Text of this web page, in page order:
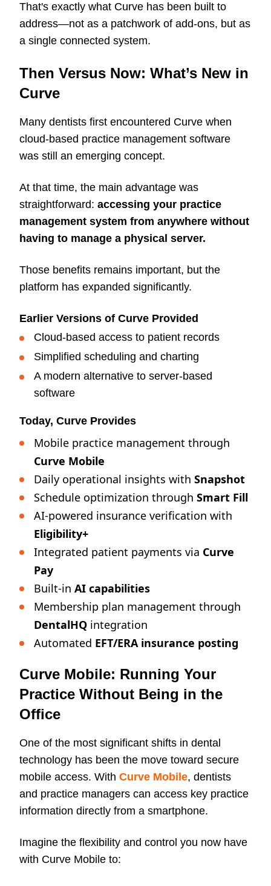
That's exactly what Curve has been built to
address—not as a patchwork of add-ons, but as
a single connected system.
Then Versus Now: What’s New in
Curve
Many dentists first encountered Curve when
cloud-based practice management software
was still an emerging concept.
At that time, the main advantage was
straightforward: accessing your practice
management system from anywhere without
having to manage a physical server.
Those benefits remains important, but the
platform has expanded significantly.
Earlier Versions of Curve Provided
Cloud-based access to patient records
Simplified scheduling and charting
A modern alternative to server-based
software
Today, Curve Provides
Mobile practice management through
Curve Mobile
Daily operational insights with Snapshot
Schedule optimization through Smart Fill
AI-powered insurance verification with
Eligibility+
Integrated patient payments via Curve
Pay
Built-in AI capabilities
Membership plan management through
DentalHQ integration
Automated EFT/ERA insurance posting
Curve Mobile: Running Your
Practice Without Being in the
Office
One of the most significant shifts in dental
technology has been the move toward secure
mobile access. With Curve Mobile, dentists
and practice managers can access key practice
information directly from a smartphone.
Imagine the flexibility and control you now have
with Curve Mobile to: